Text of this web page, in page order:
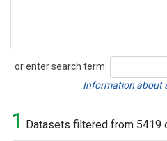
or enter search term:
Search
Information about
1 Datasets filtered from 5419